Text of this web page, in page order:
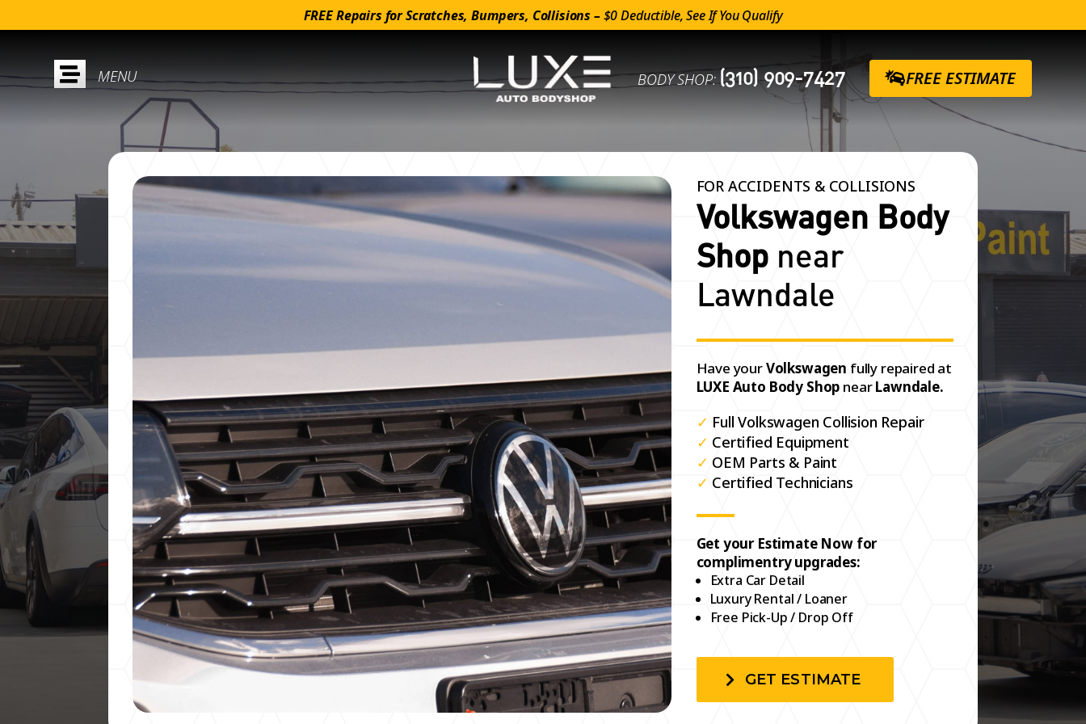
FREE Repairs for Scratches, Bumpers, Collisions –$0 Deductible, See If You Qualify
 BODY SHOP:(310) 909-7427 FREE ESTIMATE
FOR ACCIDENTS & COLLISIONS
Volkswagen Body
Shop near
Lawndale
Have yourVolkswagen fully repaired at
LUXE Auto Body Shop nearLawndale.
✓ Full Volkswagen Collision Repair
✓ Certified Equipment
✓ OEM Parts & Paint
✓ Certified Technicians
Get your Estimate Now for
complimentry upgrades:
Extra Car Detail
Luxury Rental / Loaner
Free Pick-Up / Drop Off
GET ESTIMATE